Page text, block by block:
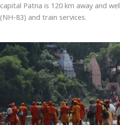
capital Patna is 120 km away and
(NH-83) and train services.